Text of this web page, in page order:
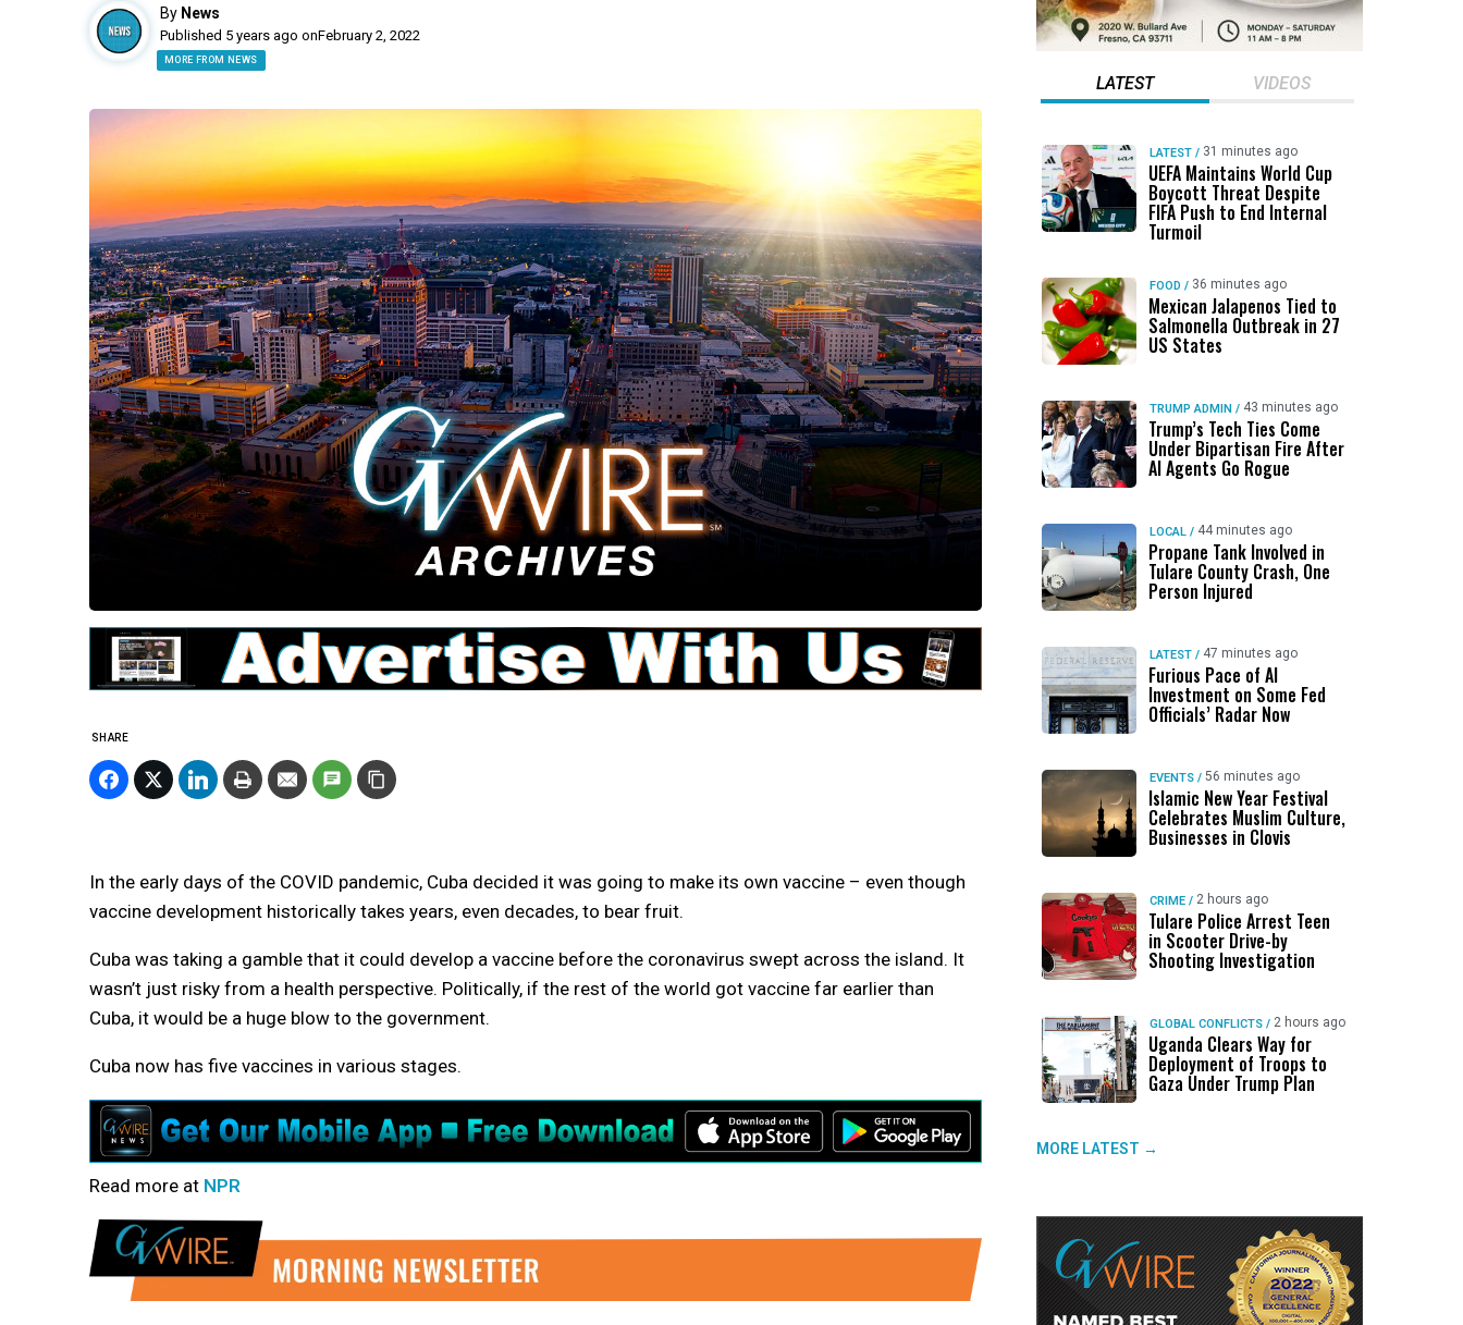
By News
Published 5 years ago onFebruary 2, 2022
MORE FROM NEWS
SHARE
In the early days of the COVID pandemic, Cuba decided it was going to make its own vaccine – even though
vaccine development historically takes years, even decades, to bear fruit.
Cuba was taking a gamble that it could develop a vaccine before the coronavirus swept across the island. It
wasn’t just risky from a health perspective. Politically, if the rest of the world got vaccine far earlier than
Cuba, it would be a huge blow to the government.
Cuba now has five vaccines in various stages.
Read more at NPR
LATEST VIDEOS
LATEST / 31 minutes ago
UEFA Maintains World Cup
Boycott Threat Despite
FIFA Push to End Internal
Turmoil
FOOD / 36 minutes ago
Mexican Jalapenos Tied to
Salmonella Outbreak in 27
US States
TRUMP ADMIN / 43 minutes ago
Trump’s Tech Ties Come
Under Bipartisan Fire After
AI Agents Go Rogue
LOCAL / 44 minutes ago
Propane Tank Involved in
Tulare County Crash, One
Person Injured
LATEST / 47 minutes ago
Furious Pace of AI
Investment on Some Fed
Officials’ Radar Now
EVENTS / 56 minutes ago
Islamic New Year Festival
Celebrates Muslim Culture,
Businesses in Clovis
CRIME / 2 hours ago
Tulare Police Arrest Teen
in Scooter Drive-by
Shooting Investigation
GLOBAL CONFLICTS / 2 hours ago
Uganda Clears Way for
Deployment of Troops to
Gaza Under Trump Plan
MORE LATEST →